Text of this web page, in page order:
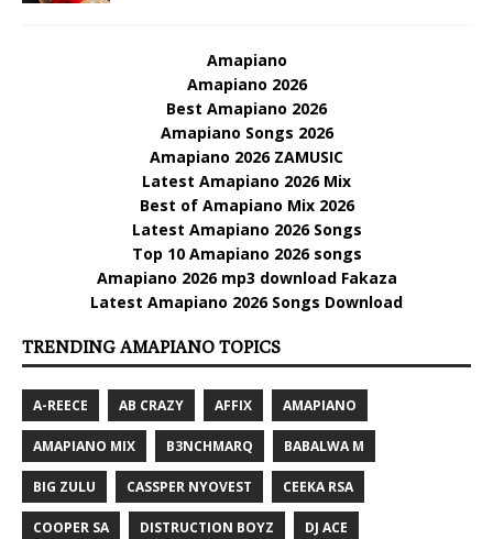
Amapiano
Amapiano 2026
Best Amapiano 2026
Amapiano Songs 2026
Amapiano 2026 ZAMUSIC
Latest Amapiano 2026 Mix
Best of Amapiano Mix 2026
Latest Amapiano 2026 Songs
Top 10 Amapiano 2026 songs
Amapiano 2026 mp3 download Fakaza
Latest Amapiano 2026 Songs Download
TRENDING AMAPIANO TOPICS
A-REECE AB CRAZY AFFIX AMAPIANO
AMAPIANO MIX B3NCHMARQ BABALWA M
BIG ZULU CASSPER NYOVEST CEEKA RSA
COOPER SA DISTRUCTION BOYZ DJ ACE